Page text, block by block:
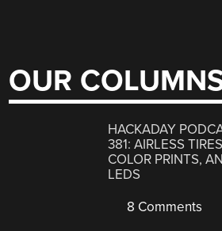
OUR
HACKADAY
381: AIRLESS
COLOR PRINTS,
LEDS
8 Comments